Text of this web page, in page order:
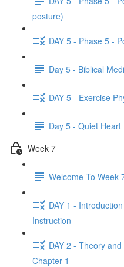
posture)
DAY 5 - Phase 5 -
Day 5 - Biblical
DAY 5 - Exercise
Day 5 - Quiet
Week 7
Welcome To Week
DAY 1 -
Instruction
DAY 2 - Theory
Chapter 1